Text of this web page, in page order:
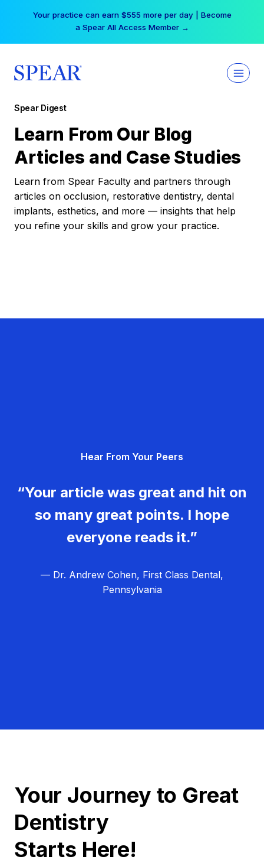
Your practice can earn $555 more per day | Become
a Spear All Access Member →
Spear Digest
Learn From Our Blog
Articles and Case Studies
Learn from Spear Faculty and partners through
articles on occlusion, restorative dentistry, dental
implants, esthetics, and more — insights that help
you refine your skills and grow your practice.
Hear From Your Peers
“Your article was great and hit on
so many great points. I hope
everyone reads it.”
— Dr. Andrew Cohen, First Class Dental,
Pennsylvania
Your Journey to Great
Dentistry
Starts Here!